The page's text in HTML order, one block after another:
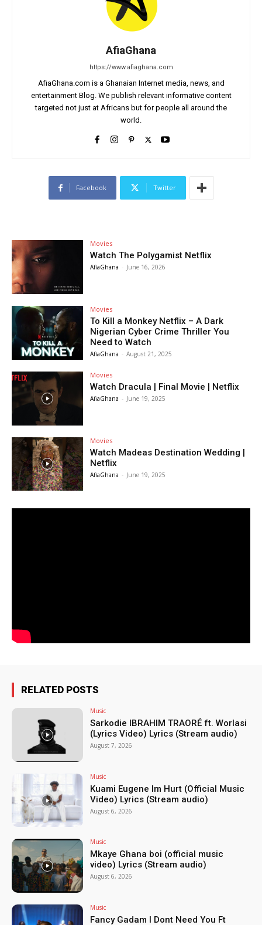
AfiaGhana
https://www.afiaghana.com
AfiaGhana.com is a Ghanaian Internet media, news, and
entertainment Blog. We publish relevant informative content
targeted not just at Africans but for people all around the
world.
Facebook Twitter
Movies
Watch The Polygamist Netflix
AfiaGhana - June 16, 2026
Movies
To Kill a Monkey Netflix – A Dark
Nigerian Cyber Crime Thriller You
Need to Watch
AfiaGhana - August 21, 2025
Movies
Watch Dracula | Final Movie | Netflix
AfiaGhana - June 19, 2025
Movies
Watch Madeas Destination Wedding |
Netflix
AfiaGhana - June 19, 2025
RELATED POSTS
Music
Sarkodie IBRAHIM TRAORÉ ft. Worlasi
(Lyrics Video) Lyrics (Stream audio)
August 7, 2026
Music
Kuami Eugene Im Hurt (Official Music
Video) Lyrics (Stream audio)
August 6, 2026
Music
Mkaye Ghana boi (official music
video) Lyrics (Stream audio)
August 6, 2026
Music
Fancy Gadam I Dont Need You Ft